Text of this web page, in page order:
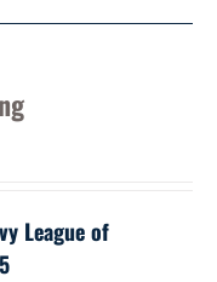
League of